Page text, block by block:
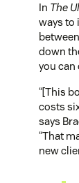
In The
ways to
down
you can
“[This
costs
says
“That
new